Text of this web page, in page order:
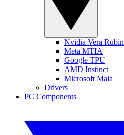
Nvidia Vera Rubin
Meta MTIA
Google TPU
AMD Instinct
Microsoft Maia
Drivers
PC Components